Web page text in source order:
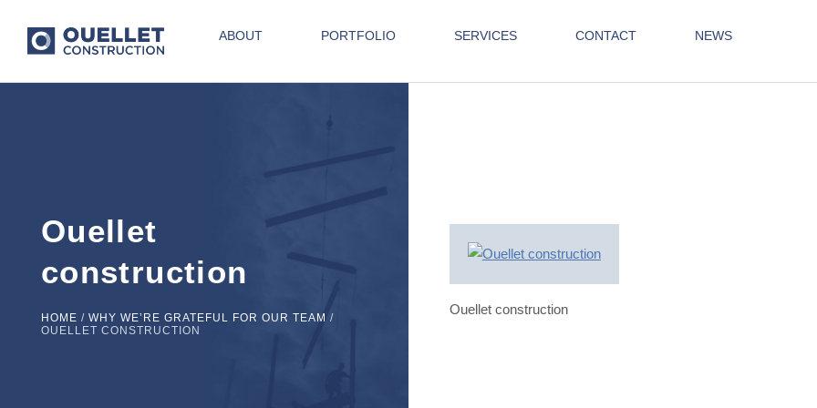
ABOUT PORTFOLIO SERVICES CONTACT NEWS
Ouellet
construction
HOME / WHY WE’RE GRATEFUL FOR OUR TEAM /
OUELLET CONSTRUCTION
Ouellet construction